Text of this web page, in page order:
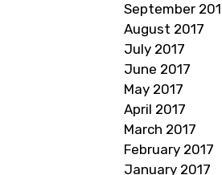
September
August 2017
July 2017
June 2017
May 2017
April 2017
March 2017
February 2017
January 2017